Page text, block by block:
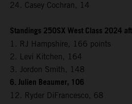
24. Casey Cochran, 14
Standings 250SX West Class 2024
1. RJ Hampshire, 166 points
2. Levi Kitchen, 164
3. Jordon Smith, 148
6. Julien Beaumer, 106
12. Ryder DiFrancesco, 68